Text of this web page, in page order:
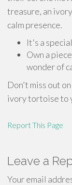
treasure, an
calm presence.
It's a
Own a
wonder of
Don't miss out
ivory tortoise to
Report This Page
Leave a
Your email